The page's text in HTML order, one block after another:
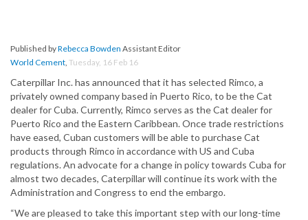
Published byRebecca Bowden Assistant Editor
World Cement, Tuesday, 16 Feb 16
Caterpillar Inc. has announced that it has selected Rimco, a
privately owned company based in Puerto Rico, to be the Cat
dealer for Cuba. Currently, Rimco serves as the Cat dealer for
Puerto Rico and the Eastern Caribbean. Once trade restrictions
have eased, Cuban customers will be able to purchase Cat
products through Rimco in accordance with US and Cuba
regulations. An advocate for a change in policy towards Cuba for
almost two decades, Caterpillar will continue its work with the
Administration and Congress to end the embargo.
“We are pleased to take this important step with our long-time